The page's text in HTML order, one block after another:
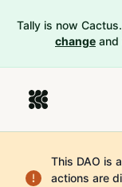
Tally is now
change and
This DAO is
actions are